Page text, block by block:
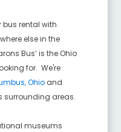
bus rental with
else in the
Bus’ is the Ohio
for. We're
Ohio and
surrounding areas.
museums